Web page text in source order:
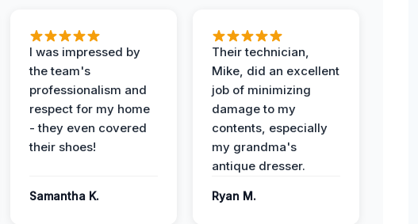
I was impressed by
the team's
professionalism and
respect for my home
- they even covered
their shoes!
Samantha K.
Their technician,
Mike, did an excellent
job of minimizing
damage to my
contents, especially
my grandma's
antique dresser.
Ryan M.